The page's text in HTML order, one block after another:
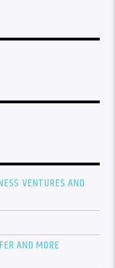
VENTURES AND
AND MORE